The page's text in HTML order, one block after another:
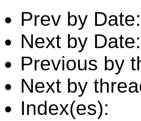
Prev by Date:
Next by Date:
Previous by
Next by
Index(es):